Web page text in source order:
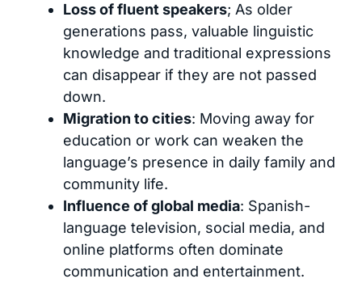
Loss of fluent speakers; As older
generations pass, valuable linguistic
knowledge and traditional expressions
can disappear if they are not passed
down.
Migration to cities: Moving away for
education or work can weaken the
language’s presence in daily family and
community life.
Influence of global media: Spanish-
language television, social media, and
online platforms often dominate
communication and entertainment.